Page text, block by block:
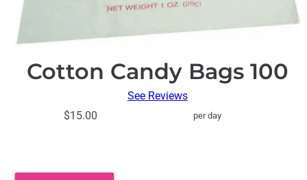
Cotton Candy Bags 100
See Reviews
$15.00
per day